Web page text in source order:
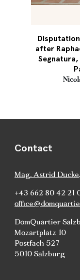
after
Contact
Mag. Astrid Ducke,
+43 662 80 42 21
DomQuartier
Mozartplatz 10
Postfach 527
5010 Salzburg